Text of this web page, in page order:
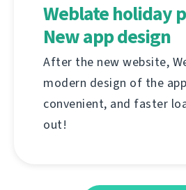
Weblate holiday
New app design
After the new website,
modern design of the
convenient, and faster
out!